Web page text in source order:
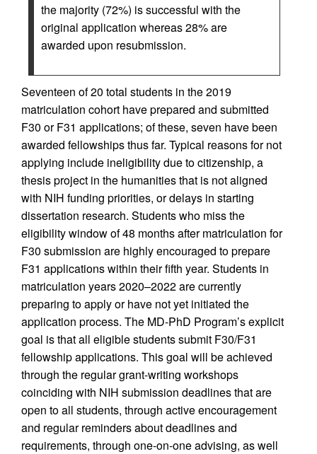
the majority (72%) is successful with the
original application whereas 28% are
awarded upon resubmission.
Seventeen of 20 total students in the 2019
matriculation cohort have prepared and submitted
F30 or F31 applications; of these, seven have been
awarded fellowships thus far. Typical reasons for not
applying include ineligibility due to citizenship, a
thesis project in the humanities that is not aligned
with NIH funding priorities, or delays in starting
dissertation research. Students who miss the
eligibility window of 48 months after matriculation for
F30 submission are highly encouraged to prepare
F31 applications within their fifth year. Students in
matriculation years 2020–2022 are currently
preparing to apply or have not yet initiated the
application process. The MD-PhD Program’s explicit
goal is that all eligible students submit F30/F31
fellowship applications. This goal will be achieved
through the regular grant-writing workshops
coinciding with NIH submission deadlines that are
open to all students, through active encouragement
and regular reminders about deadlines and
requirements, through one-on-one advising, as well